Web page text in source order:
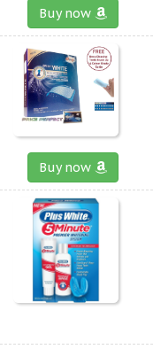
Buy now
Buy now